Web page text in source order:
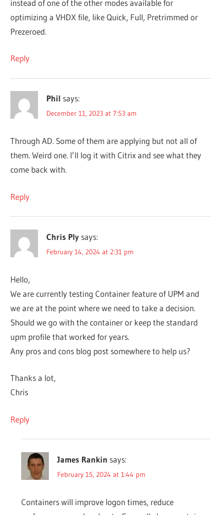
instead of one of the other modes available for
optimizing a VHDX file, like Quick, Full, Pretrimmed or
Prezeroed.
Reply
Phil says:
December 11, 2023 at 7:53 am
Through AD. Some of them are applying but not all of
them. Weird one. I’ll log it with Citrix and see what they
come back with.
Reply
Chris Ply says:
February 14, 2024 at 2:31 pm
Hello,
We are currently testing Container feature of UPM and
we are at the point where we need to take a decision.
Should we go with the container or keep the standard
upm profile that worked for years.
Any pros and cons blog post somewhere to help us?
Thanks a lot,
Chris
Reply
James Rankin says:
February 15, 2024 at 1:44 pm
Containers will improve logon times, reduce